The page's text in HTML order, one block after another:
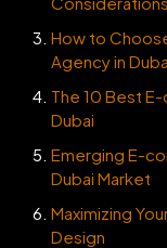
How to
Agency in
The 10 Best
Dubai
Emerging E-
Dubai Market
Maximizing
Design